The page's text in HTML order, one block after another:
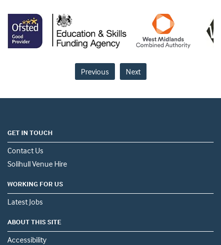
Previous Next
GET IN TOUCH
Contact Us
Solihull Venue Hire
WORKING FOR US
Latest Jobs
ABOUT THIS SITE
Accessibility